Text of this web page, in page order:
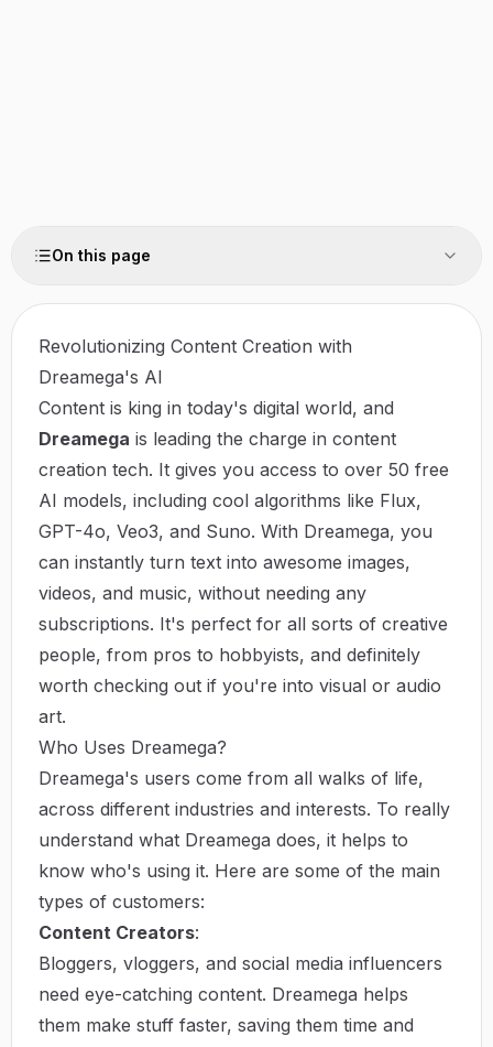
On this page
Revolutionizing Content Creation with
Dreamega's AI
Content is king in today's digital world, and
Dreamega is leading the charge in content
creation tech. It gives you access to over 50 free
AI models, including cool algorithms like Flux,
GPT-4o, Veo3, and Suno. With Dreamega, you
can instantly turn text into awesome images,
videos, and music, without needing any
subscriptions. It's perfect for all sorts of creative
people, from pros to hobbyists, and definitely
worth checking out if you're into visual or audio
art.
Who Uses Dreamega?
Dreamega's users come from all walks of life,
across different industries and interests. To really
understand what Dreamega does, it helps to
know who's using it. Here are some of the main
types of customers:
Content Creators:
Bloggers, vloggers, and social media influencers
need eye-catching content. Dreamega helps
them make stuff faster, saving them time and